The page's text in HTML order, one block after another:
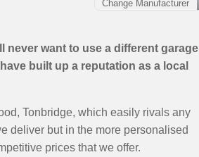
never want to use a different garage
built up a reputation as a local
Tonbridge, which easily rivals any
deliver but in the more personalised
prices that we offer.